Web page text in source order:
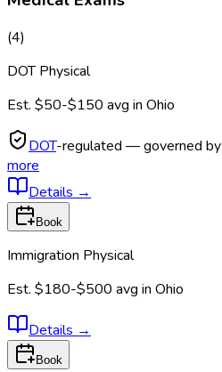
(4)
DOT Physical
Est. $50-$150 avg in Ohio
DOT-regulated — governed by
more
Details →
Book
Immigration Physical
Est. $180-$500 avg in Ohio
Details →
Book